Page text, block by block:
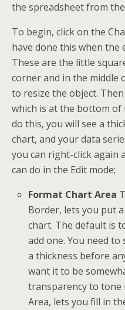
the spreadsheet from
To begin, click on the
have done this when the
These are the little
corner and in the middle
to resize the object.
which is at the bottom of
do this, you will see a
chart, and your data
you can right-click again
can do in the Edit mode;
Format Chart Area
Border, lets you put
chart. The default is
add one. You need to
a thickness before
want it to be
transparency to tone
Area, lets you fill in